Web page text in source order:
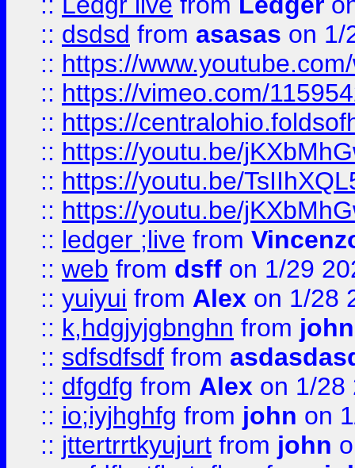
:: dsdsd from asasas on 1/
:: https://
:: https://vimeo.com/
:: https://
:: https://youtu.be/
:: https://youtu.be/
:: https://youtu.be/
:: ledger ;live from
:: web from dsff on 1/29
:: yuiyui from Alex on 1/28
:: k,hdgjyjgbnghn from john
:: sdfsdfsdf from
:: dfgdfg from Alex on 1/28
:: io;iyjhghfg from john on
:: jttertrrtkyujurt from john